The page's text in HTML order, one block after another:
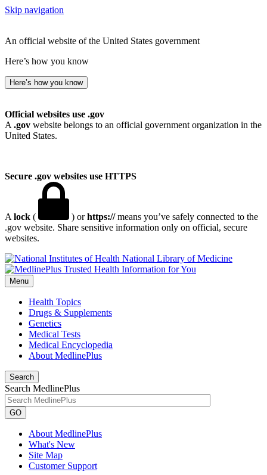
Skip navigation
An official website of the United States government
Here’s how you know
Here’s how you know
Official websites use .gov
A .gov website belongs to an official government organization in the
United States.
Secure .gov websites use HTTPS
A lock ( ) orhttps://means you’ve safely connected to the
.gov website. Share sensitive information only on official, secure
websites.
National Library of Medicine
Menu
Health Topics
Drugs & Supplements
Genetics
Medical Tests
Medical Encyclopedia
About MedlinePlus
Search
Search MedlinePlus
GO
About MedlinePlus
What's New
Site Map
Customer Support